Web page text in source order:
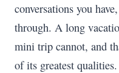
conversations you
through. A long
mini trip cannot, and
of its greatest qualities.